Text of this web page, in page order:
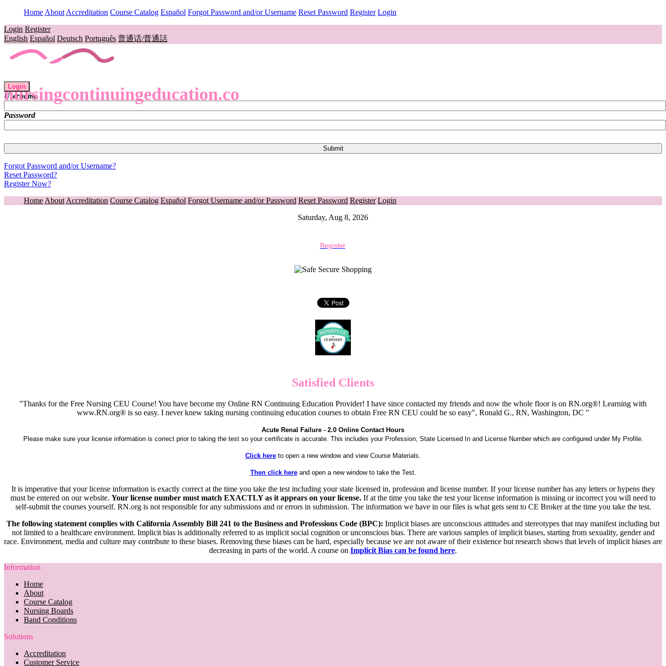
Home About Accreditation Course Catalog Español Forgot Password and/or Username Reset Password Register Login
Login Register
English Español Deutsch Português 普通话/普通話
nursingcontinuingeducation.co
Login
Username
Password
Forgot Password and/or Username?
Reset Password?
Register Now?
Home About Accreditation Course Catalog Español Forgot Username and/or Password Reset Password Register Login
Saturday, Aug 8, 2026
Register
Satisfied Clients
"Thanks for the Free Nursing CEU Course! You have become my Online RN Continuing Education Provider! I have since contacted my friends and now the whole floor is on RN.org®! Learning with
www.RN.org® is so easy. I never knew taking nursing continuing education courses to obtain Free RN CEU could be so easy", Ronald G., RN, Washington, DC "
Acute Renal Failure - 2.0 Online Contact Hours
Please make sure your license information is correct prior to taking the test so your certificate is accurate. This includes your Profession, State Licensed In and License Number which are configured under My Profile.
Click here to open a new window and view Course Materials.
Then click hereand open a new window to take the Test.
It is imperative that your license information is exactly correct at the time you take the test including your state licensed in, profession and license number. If your license number has any letters or hypens they
must be entered on our website. Your license number must match EXACTLY as it appears on your license. If at the time you take the test your license information is missing or incorrect you will need to
self-submit the courses yourself. RN.org is not responsible for any submissions and or errors in submission. The information we have in our files is what gets sent to CE Broker at the time you take the test.
The following statement complies with California Assembly Bill 241 to the Business and Professions Code (BPC): Implicit biases are unconscious attitudes and stereotypes that may manifest including but
not limited to a healthcare environment. Implicit bias is additionally referred to as implicit social cognition or unconscious bias. There are various samples of implicit biases, starting from sexuality, gender and
race. Environment, media and culture may contribute to these biases. Removing these biases can be hard, especially because we are not aware of their existence but research shows that levels of implicit biases are
decreasing in parts of the world. A course on Implicit Bias can be found here.
Information
Home
About
Course Catalog
Nursing Boards
Band Conditions
Solutions
Accreditation
Customer Service